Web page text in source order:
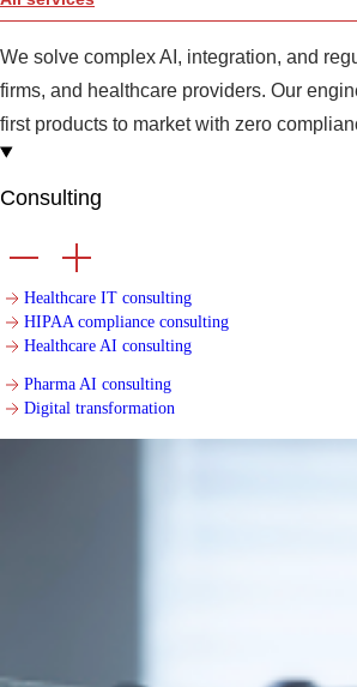
We solve complex AI, integration, and
firms, and healthcare providers. Our
first products to market with zero
Consulting
Healthcare IT consulting
HIPAA compliance consulting
Healthcare AI consulting
Pharma AI consulting
Digital transformation